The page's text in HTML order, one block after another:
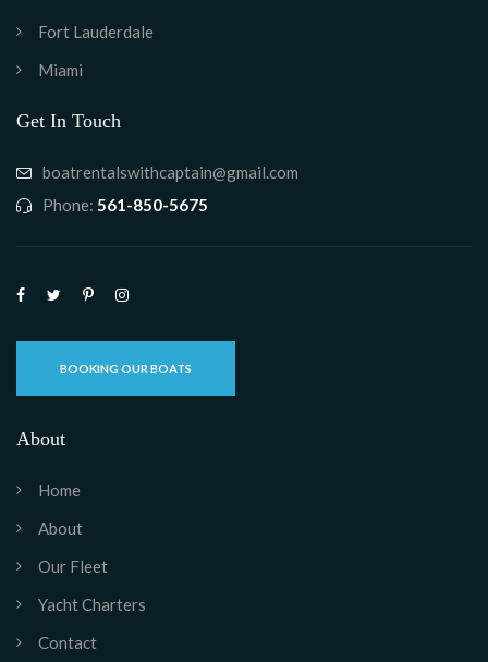
Fort Lauderdale
Miami
Get In Touch
boatrentalswithcaptain@gmail.com
Phone: 561-850-5675
BOOKING OUR BOATS
About
Home
About
Our Fleet
Yacht Charters
Contact